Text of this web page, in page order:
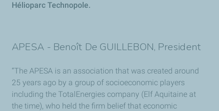
Hélioparc Technopole.
APESA - Benoît De GUILLEBON, President
“The APESA is an association that was created around
25 years ago by a group of socioeconomic players
including the TotalEnergies company (Elf Aquitaine at
the time), who held the firm belief that economic